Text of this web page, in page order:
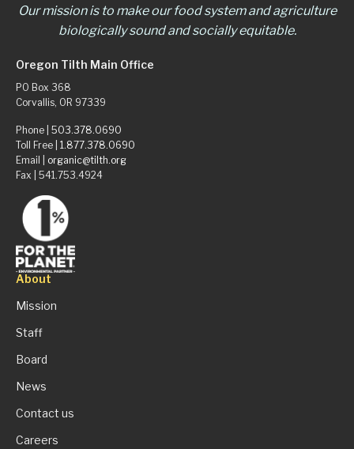
Our mission is to make our food system and agriculture
biologically sound and socially equitable.
Oregon Tilth Main Office
PO Box 368
Corvallis, OR 97339
Phone | 503.378.0690
Toll Free | 1.877.378.0690
Email | organic@tilth.org
Fax | 541.753.4924
About
Mission
Staff
Board
News
Contact us
Careers